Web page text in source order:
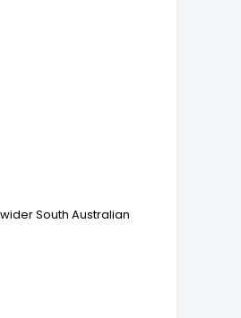
South Australian